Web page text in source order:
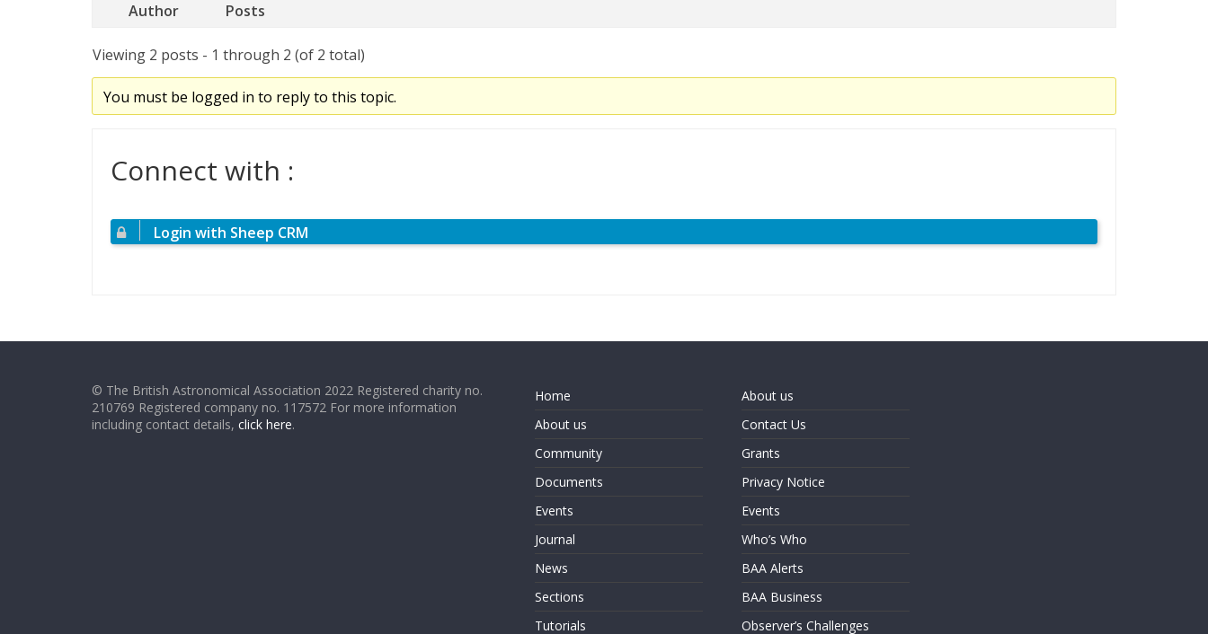
Author Posts
Viewing 2 posts - 1 through 2 (of 2 total)
You must be logged in to reply to this topic.
Connect with :
Login with Sheep CRM
© The British Astronomical Association 2022 Registered charity no.
210769 Registered company no. 117572 For more information
including contact details, click here.
Home
About us
Community
Documents
Events
Journal
News
Sections
Tutorials
About us
Contact Us
Grants
Privacy Notice
Events
Who’s Who
BAA Alerts
BAA Business
Observer’s Challenges